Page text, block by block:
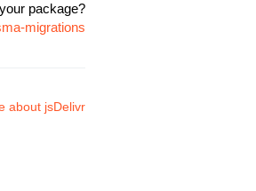
package?
migrations
about jsDelivr